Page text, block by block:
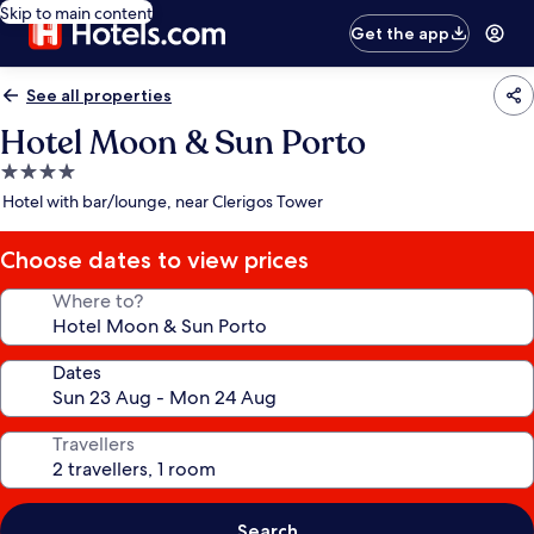
Skip to main content
Get the app
See all properties
Hotel Moon & Sun Porto
4.0
star
Hotel with bar/lounge, near Clerigos Tower
Choose dates to view prices
Where to?
Dates
Travellers